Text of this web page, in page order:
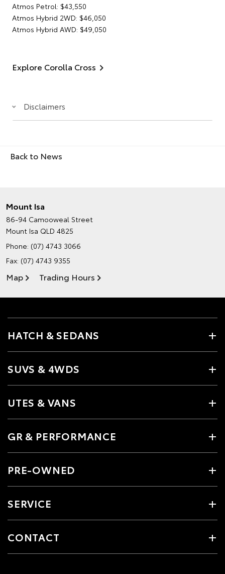
Atmos Petrol: $43,550
Atmos Hybrid 2WD: $46,050
Atmos Hybrid AWD: $49,050
Explore Corolla Cross
Disclaimers
Back to News
Mount Isa
86-94 Camooweal Street
Mount Isa QLD 4825
Phone: (07) 4743 3066
Fax: (07) 4743 9355
Map Trading Hours
HATCH & SEDANS
SUVS & 4WDS
UTES & VANS
GR & PERFORMANCE
PRE-OWNED
SERVICE
CONTACT